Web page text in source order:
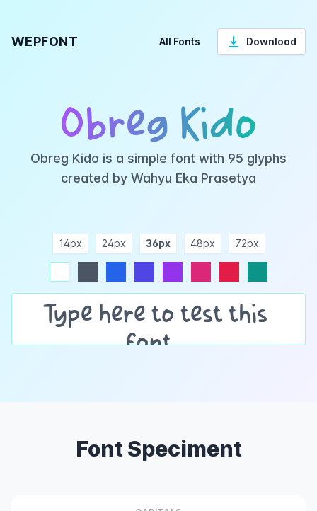
WEPFONT All Fonts Download
Obreg Kido
Obreg Kido is a simple font with 95 glyphs
created by Wahyu Eka Prasetya
14px 24px 36px 48px 72px
Font Speciment